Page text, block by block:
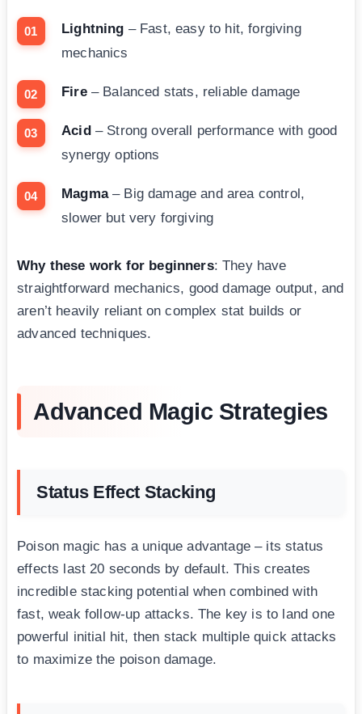
Lightning – Fast, easy to hit, forgiving
mechanics
Fire– Balanced stats, reliable damage
Acid– Strong overall performance with good
synergy options
Magma– Big damage and area control,
slower but very forgiving
Why these work for beginners: They have
straightforward mechanics, good damage output, and
aren’t heavily reliant on complex stat builds or
advanced techniques.
Advanced Magic Strategies
Status Effect Stacking
Poison magic has a unique advantage – its status
effects last 20 seconds by default. This creates
incredible stacking potential when combined with
fast, weak follow-up attacks. The key is to land one
powerful initial hit, then stack multiple quick attacks
to maximize the poison damage.